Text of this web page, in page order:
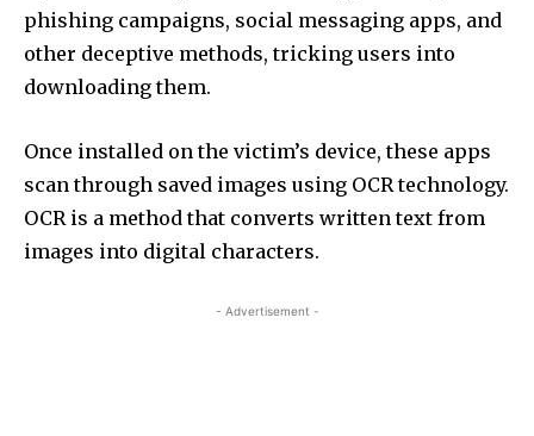
phishing campaigns, social messaging apps, and
other deceptive methods, tricking users into
downloading them.
Once installed on the victim’s device, these apps
scan through saved images using OCR technology.
OCR is a method that converts written text from
images into digital characters.
- Advertisement -